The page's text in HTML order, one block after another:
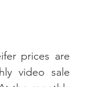
prices are
video sale